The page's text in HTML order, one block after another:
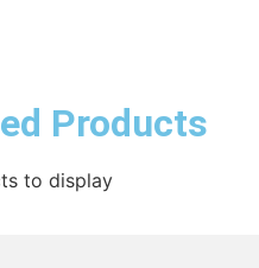
Products
to display